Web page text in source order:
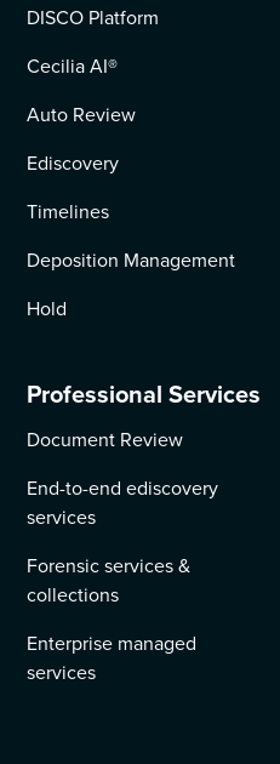
DISCO Platform
Cecilia AI®
Auto Review
Ediscovery
Timelines
Deposition Management
Hold
Professional Services
Document Review
End-to-end ediscovery
services
Forensic services &
collections
Enterprise managed
services